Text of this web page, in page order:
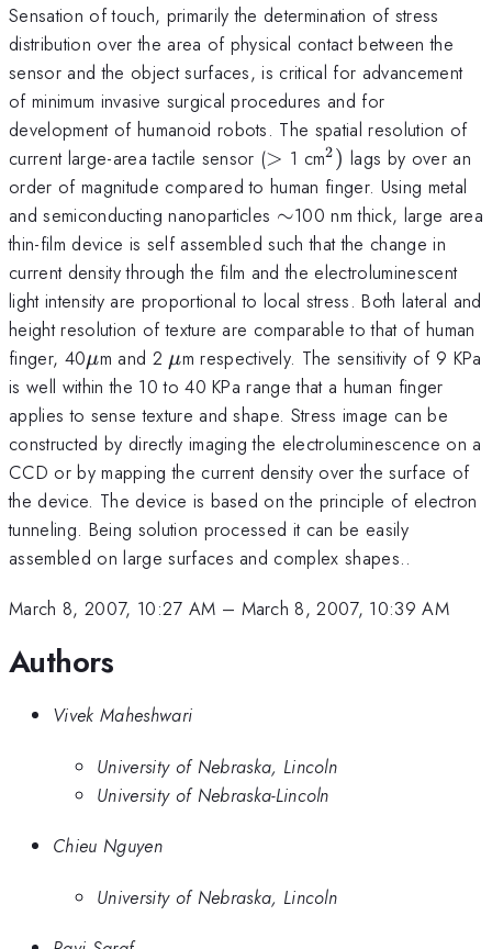
Sensation of touch, primarily the determination of stress
distribution over the area of physical contact between the
sensor and the object surfaces, is critical for advancement
of minimum invasive surgical procedures and for
development of humanoid robots. The spatial resolution of
current large-area tactile sensor (>
> 1 cm^{2})
2) lags by over an
order of magnitude compared to human finger. Using metal
and semiconducting nanoparticles \sim
∼100 nm thick, large area
thin-film device is self assembled such that the change in
current density through the film and the electroluminescent
light intensity are proportional to local stress. Both lateral and
height resolution of texture are comparable to that of human
finger, 40\mu
μm and 2 \mu
μm respectively. The sensitivity of 9 KPa
is well within the 10 to 40 KPa range that a human finger
applies to sense texture and shape. Stress image can be
constructed by directly imaging the electroluminescence on a
CCD or by mapping the current density over the surface of
the device. The device is based on the principle of electron
tunneling. Being solution processed it can be easily
assembled on large surfaces and complex shapes..
March 8, 2007, 10:27 AM – March 8, 2007, 10:39 AM
Authors
Vivek Maheshwari
University of Nebraska, Lincoln
University of Nebraska-Lincoln
Chieu Nguyen
University of Nebraska, Lincoln